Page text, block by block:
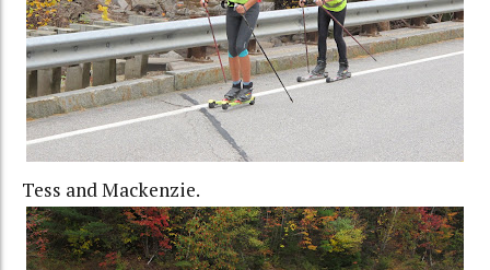
Tess and Mackenzie.